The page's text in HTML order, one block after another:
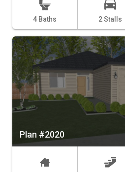
4 Baths 2 Stalls
Plan #2020